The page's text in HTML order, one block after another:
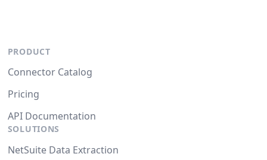
PRODUCT
Connector Catalog
Pricing
API Documentation
SOLUTIONS
NetSuite Data Extraction